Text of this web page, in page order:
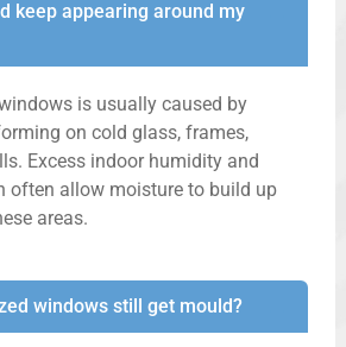
keep appearing around my
is usually caused by
on cold glass, frames,
Excess indoor humidity and
often allow moisture to build up
areas.
windows still get mould?